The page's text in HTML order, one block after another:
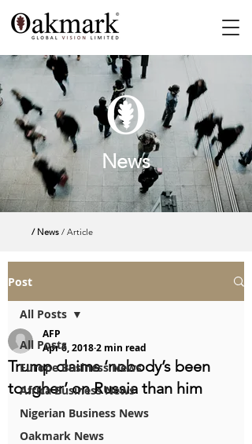
News
/ News / Article
Post
All Posts
Europe Business News
Africa Business News
Nigerian Business News
Oakmark News
All Posts
Trump claims ‘nobody’s been
tougher’ on Russia than him
AFP
Apr 6, 20182 min read